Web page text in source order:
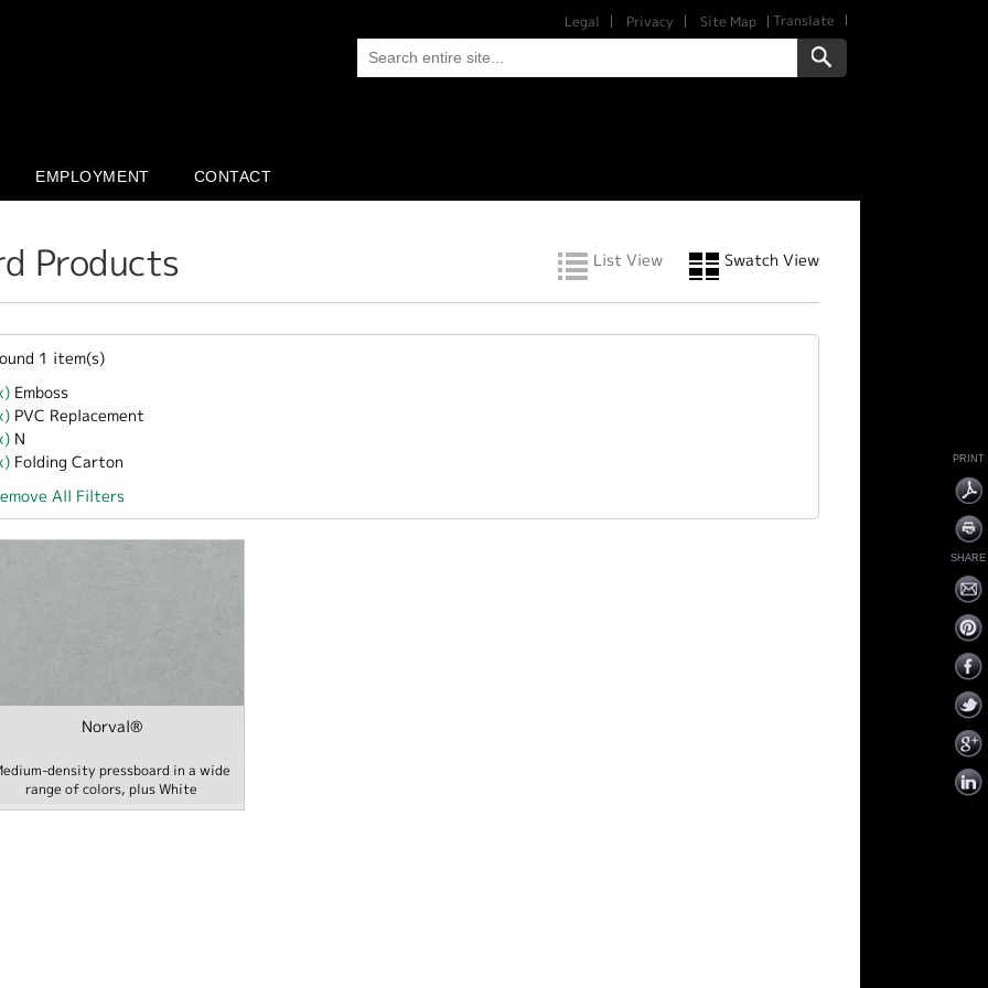
Legal Privacy Site Map Translate
EMPLOYMENT CONTACT
Products List View Swatch View
/ Hospitality filter
/ School filter
1 item(s)
Remove Emboss filter
Emboss
Remove PVC Replacement filter
PVC Replacement
Remove N filter
N
Remove Folding Carton filter
Folding Carton
All Filters
Norval®
density pressboard in a wide
range of colors, plus White
PRINT
SHARE